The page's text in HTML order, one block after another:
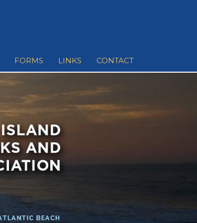
FORMS LINKS CONTACT